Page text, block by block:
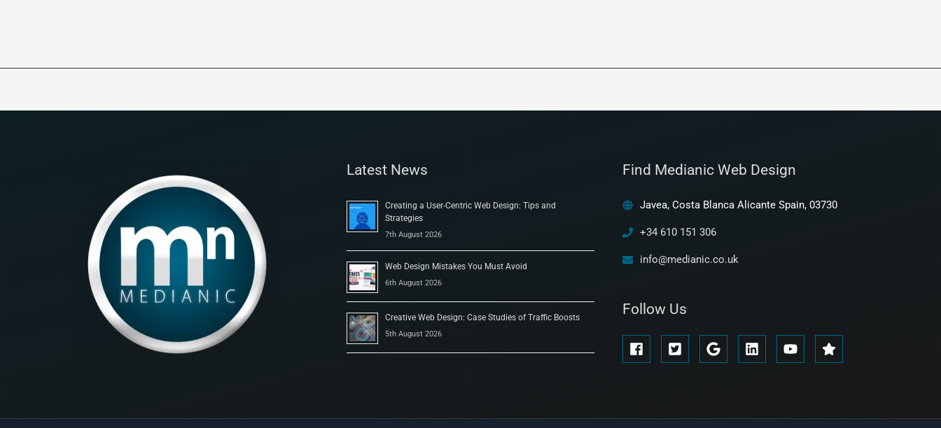
Latest News
Creating a User-Centric Web Design: Tips and
Strategies
7th August 2026
Web Design Mistakes You Must Avoid
6th August 2026
Creative Web Design: Case Studies of Traffic Boosts
5th August 2026
Find Medianic Web Design
Javea, Costa Blanca Alicante Spain, 03730
+34 610 151 306
info@medianic.co.uk
Follow Us